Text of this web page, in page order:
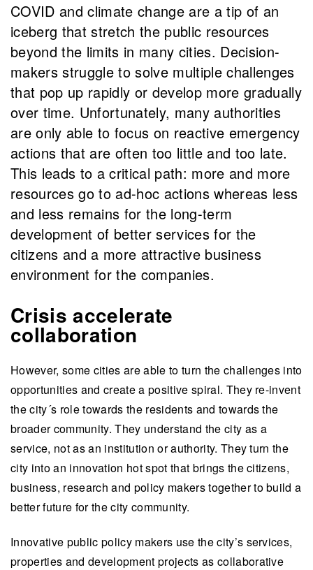
COVID and climate change are a tip of an
iceberg that stretch the public resources
beyond the limits in many cities. Decision-
makers struggle to solve multiple challenges
that pop up rapidly or develop more gradually
over time. Unfortunately, many authorities
are only able to focus on reactive emergency
actions that are often too little and too late.
This leads to a critical path: more and more
resources go to ad-hoc actions whereas less
and less remains for the long-term
development of better services for the
citizens and a more attractive business
environment for the companies.
Crisis accelerate
collaboration
However, some cities are able to turn the challenges into
opportunities and create a positive spiral. They re-invent
the city´s role towards the residents and towards the
broader community. They understand the city as a
service, not as an institution or authority. They turn the
city into an innovation hot spot that brings the citizens,
business, research and policy makers together to build a
better future for the city community.
Innovative public policy makers use the city’s services,
properties and development projects as collaborative